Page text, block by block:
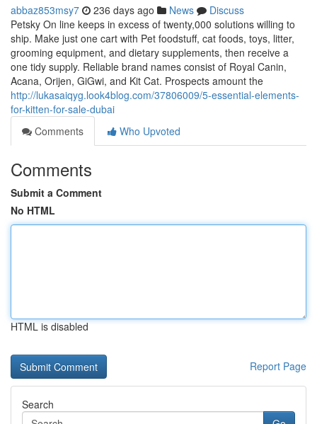
abbaz853msy7 236 days ago News
Discuss
Petsky On line keeps in excess of twenty,000 solutions willing to
ship. Make just one cart with Pet foodstuff, cat foods, toys, litter,
grooming equipment, and dietary supplements, then receive a
one tidy supply. Reliable brand names consist of Royal Canin,
Acana, Orijen, GiGwi, and Kit Cat. Prospects amount the
http://lukasaiqyg.look4blog.com/37806009/5-essential-elements-
for-kitten-for-sale-dubai
Comments
Who Upvoted
Comments
Submit a Comment
No HTML
HTML is disabled
Report Page
Search